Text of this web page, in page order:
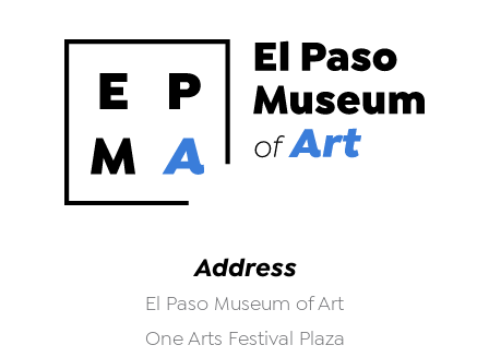
Address
El Paso Museum of Art
One Arts Festival Plaza